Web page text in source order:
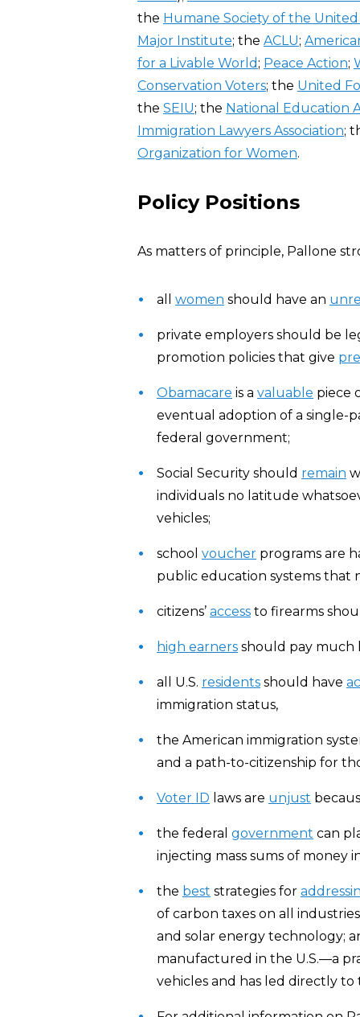
the Humane Society of the
Major Institute; the ACLU;
for a Livable World ; Peace Action;
Conservation Voters; the United
the SEIU; the National Education
Immigration Lawyers Association;
Organization for Women.
Policy Positions
As matters of principle, Pallone
all women should have an
private employers should be
promotion policies that give
Obamacare is a valuable piece
eventual adoption of a single-
federal government;
Social Security should remain
individuals no latitude
vehicles;
school voucher programs are
public education systems that
citizens’ access to firearms
high earners should pay
all U.S. residents should have
immigration status,
the American immigration
and a path-to-citizenship for
Voter ID laws are unjust
the federal government can
injecting mass sums of money
the best strategies for
of carbon taxes on all
and solar energy technology;
manufactured in the U.S.—a
vehicles and has led directly